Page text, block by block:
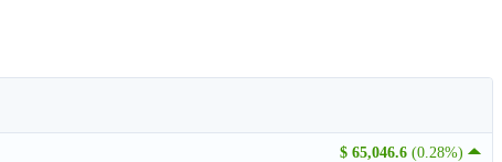
$ 65,046.6 (0.28%)